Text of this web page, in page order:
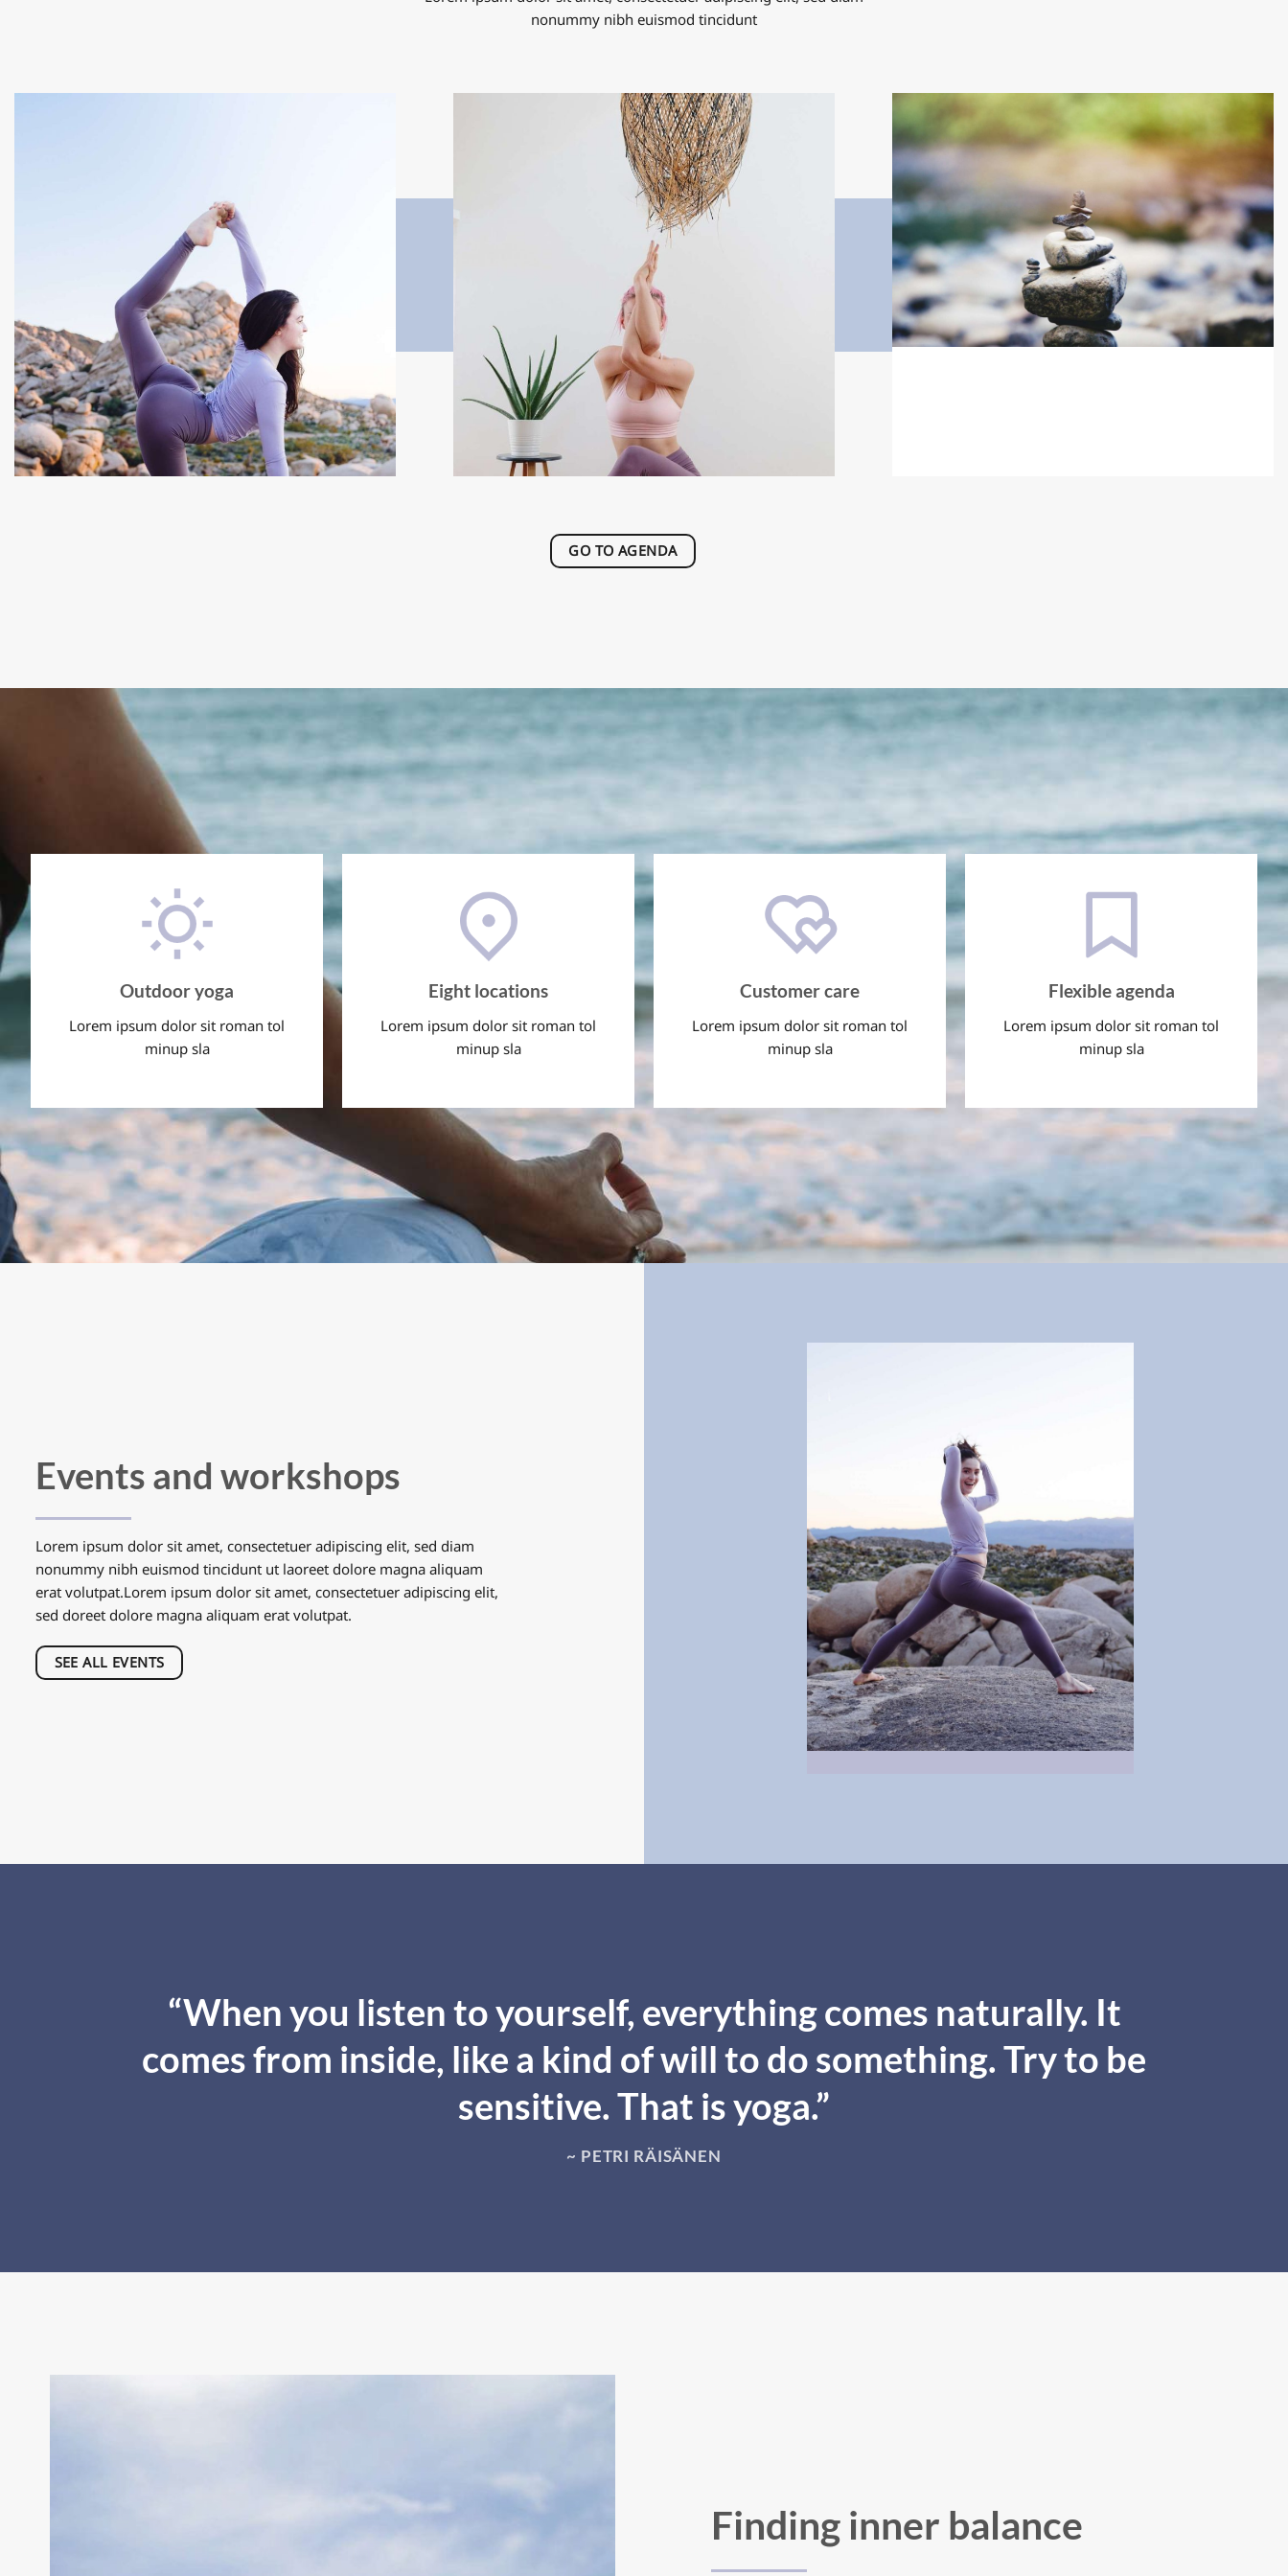
nonummy nibh euismod tincidunt
GO TO AGENDA
Outdoor yoga
Lorem ipsum dolor sit roman tol
minup sla
Eight locations
Lorem ipsum dolor sit roman tol
minup sla
Customer care
Lorem ipsum dolor sit roman tol
minup sla
Flexible agenda
Lorem ipsum dolor sit roman tol
minup sla
Events and workshops
Lorem ipsum dolor sit amet, consectetuer adipiscing elit, sed diam
nonummy nibh euismod tincidunt ut laoreet dolore magna aliquam
erat volutpat.Lorem ipsum dolor sit amet, consectetuer adipiscing elit,
sed doreet dolore magna aliquam erat volutpat.
SEE ALL EVENTS
“When you listen to yourself, everything comes naturally. It
comes from inside, like a kind of will to do something. Try to be
sensitive. That is yoga.”
~ PETRI RÄISÄNEN
Finding inner balance